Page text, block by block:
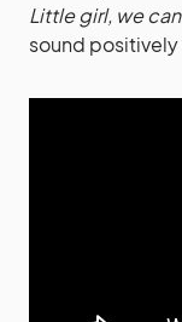
Little girl, we
sound